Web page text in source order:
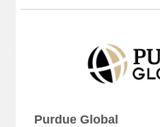
Purdue Global